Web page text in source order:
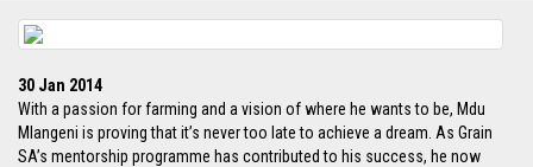
30 Jan 2014
With a passion for farming and a vision of where he wants to be, Mdu
Mlangeni is proving that it’s never too late to achieve a dream. As Grain
SA’s mentorship programme has contributed to his success, he now